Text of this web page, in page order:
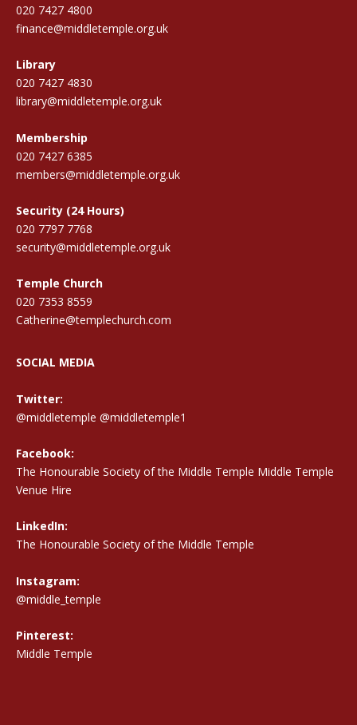
020 7427 4800
finance@middletemple.org.uk
Library
020 7427 4830
library@middletemple.org.uk
Membership
020 7427 6385
members@middletemple.org.uk
Security (24 Hours)
020 7797 7768
security@middletemple.org.uk
Temple Church
020 7353 8559
Catherine@templechurch.com
SOCIAL MEDIA
Twitter:
@middletemple @middletemple1
Facebook:
The Honourable Society of the Middle Temple Middle Temple
Venue Hire
LinkedIn:
The Honourable Society of the Middle Temple
Instagram:
@middle_temple
Pinterest:
Middle Temple